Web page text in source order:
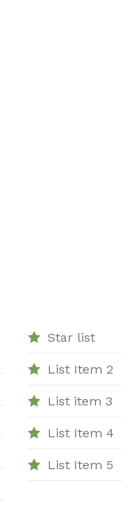
Star list
List Item 2
List item 3
List Item 4
List Item 5